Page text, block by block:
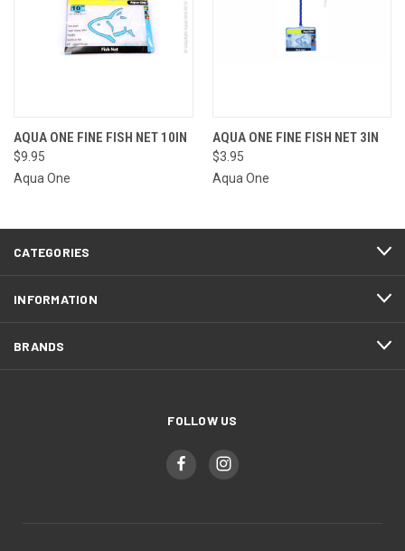
AQUA ONE FINE FISH NET 10IN
$9.95
Aqua One
AQUA ONE FINE FISH NET 3IN
$3.95
Aqua One
CATEGORIES
INFORMATION
BRANDS
FOLLOW US